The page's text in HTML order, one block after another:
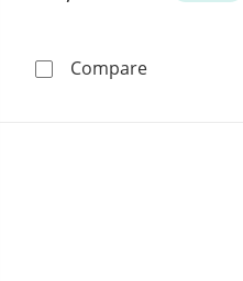
Station Bracelet in 10K
Compare2.7mm